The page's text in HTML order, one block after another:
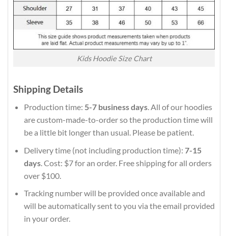
Kids Hoodie Size Chart
Shipping Details
Production time: 5-7 business days. All of our hoodies
are custom-made-to-order so the production time will
be a little bit longer than usual. Please be patient.
Delivery time (not including production time): 7-15
days. Cost: $7 for an order. Free shipping for all orders
over $100.
Tracking number will be provided once available and
will be automatically sent to you via the email provided
in your order.